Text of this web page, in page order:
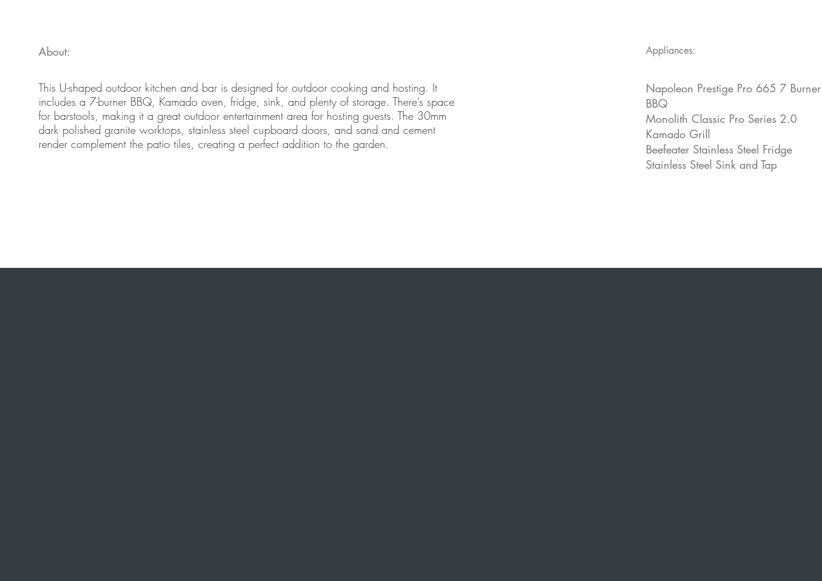
About:
This U-shaped outdoor kitchen and bar is designed for outdoor cooking and hosting. It
includes a 7-burner BBQ, Kamado oven, fridge, sink, and plenty of storage. There’s space
for barstools, making it a great outdoor entertainment area for hosting guests. The 30mm
dark polished granite worktops, stainless steel cupboard doors, and sand and cement
render complement the patio tiles, creating a perfect addition to the garden.
Appliances:
Napoleon Prestige Pro 665 7 Burner
BBQ
Monolith Classic Pro Series 2.0
Kamado Grill
Beefeater Stainless Steel Fridge
Stainless Steel Sink and Tap